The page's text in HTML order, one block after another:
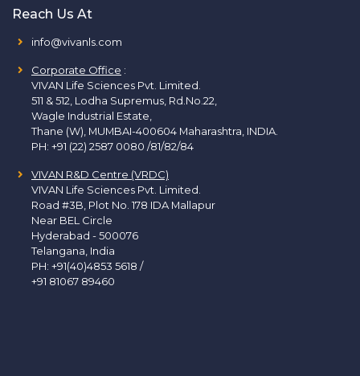
Reach Us At
info@vivanls.com
Corporate Office :
VIVAN Life Sciences Pvt. Limited.
511 & 512, Lodha Supremus, Rd.No.22,
Wagle Industrial Estate,
Thane (W), MUMBAI-400604 Maharashtra, INDIA.
PH: +91 (22) 2587 0080 /81/82/84
VIVAN R&D Centre (VRDC)
VIVAN Life Sciences Pvt. Limited.
Road #3B, Plot No. 178 IDA Mallapur
Near BEL Circle
Hyderabad - 500076
Telangana, India
PH: +91(40)4853 5618 /
+91 81067 89460